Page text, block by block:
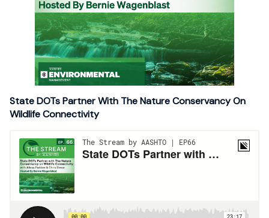
State DOTs Partner With The Nature Conservancy On
Wildlife Connectivity